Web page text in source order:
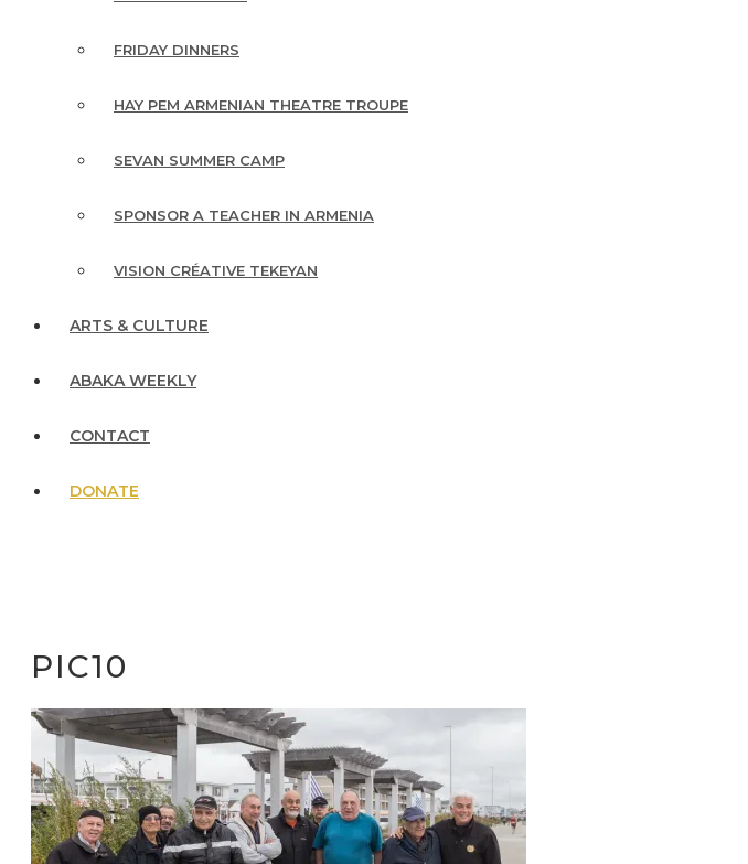
FRIDAY DINNERS
HAY PEM ARMENIAN THEATRE TROUPE
SEVAN SUMMER CAMP
SPONSOR A TEACHER IN ARMENIA
VISION CRÉATIVE TEKEYAN
ARTS & CULTURE
ABAKA WEEKLY
CONTACT
DONATE
PIC10